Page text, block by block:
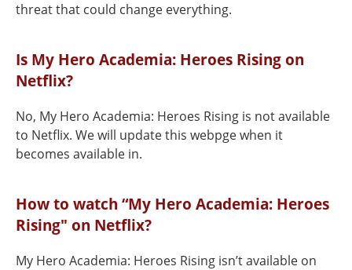
threat that could change everything.
Is My Hero Academia: Heroes Rising on
Netflix?
No, My Hero Academia: Heroes Rising is not available
to Netflix. We will update this webpge when it
becomes available in.
How to watch “My Hero Academia: Heroes
Rising" on Netflix?
My Hero Academia: Heroes Rising isn’t available on